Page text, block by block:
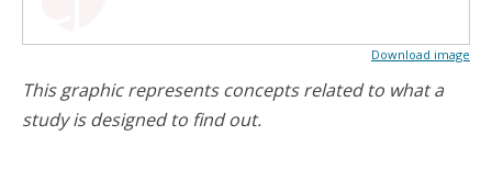
Download image
This graphic represents concepts related to what a
study is designed to find out.